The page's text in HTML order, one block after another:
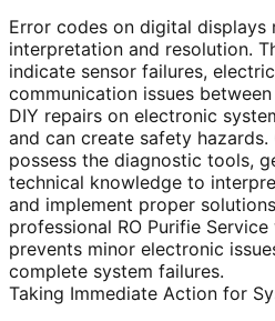
Error codes on digital displays
interpretation and resolution.
indicate sensor failures,
communication issues
DIY repairs on electronic
and can create safety
possess the diagnostic tools,
technical knowledge to
and implement proper
professional RO Purifie
prevents minor electronic
complete system failures.
Taking Immediate Action for